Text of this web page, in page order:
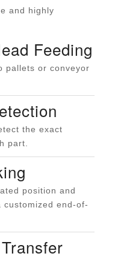
and highly
Feeding
pallets or conveyor
the exact
part.
position and
end-of-